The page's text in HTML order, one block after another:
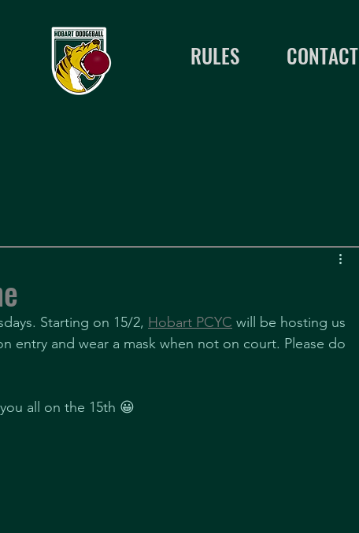
RULES CONTACT
Starting on 15/2, Hobart PCYC will be hosting us
entry and wear a mask when not on court. Please do
all on the 15th 😀